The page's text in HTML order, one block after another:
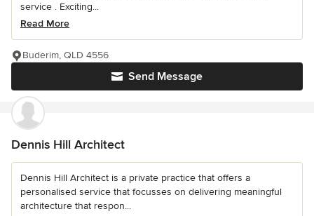
service . Exciting...
Read More
Send Message
Buderim, QLD 4556
Dennis Hill Architect
Dennis Hill Architect is a private practice that offers a
personalised service that focusses on delivering meaningful
architecture that respon...